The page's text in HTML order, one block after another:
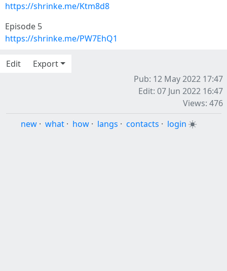
https://shrinke.me/Ktm8d8
Episode 5
https://shrinke.me/PW7EhQ1
Edit
Export
Pub: 12 May 2022 17:47
Edit: 07 Jun 2022 16:47
Views: 476
new · what · how · langs · contacts · login